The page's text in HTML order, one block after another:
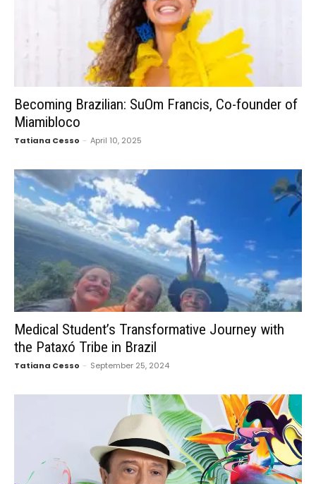
Becoming Brazilian: SuOm Francis, Co-founder of
Miamibloco
Tatiana Cesso - April 10, 2025
Medical Student’s Transformative Journey with
the Pataxó Tribe in Brazil
Tatiana Cesso - September 25, 2024